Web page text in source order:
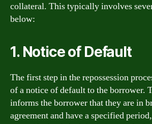
collateral. This typically involves
below:
1. Notice of Default
The first step in the repossession
of a notice of default to the borrower.
informs the borrower that they are in
agreement and have a specified